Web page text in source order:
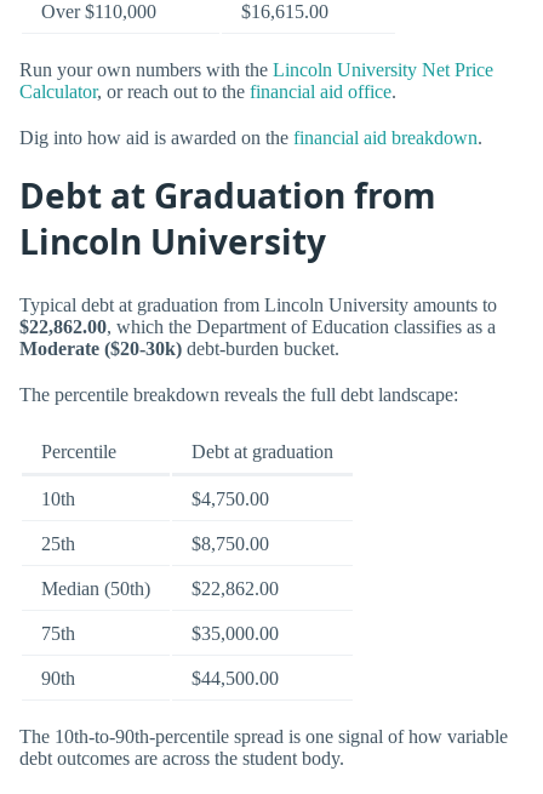
Over $110,000 $16,615.00
Run your own numbers with the Lincoln University Net Price
Calculator, or reach out to the financial aid office.
Dig into how aid is awarded on the financial aid breakdown.
Debt at Graduation from
Lincoln University
Typical debt at graduation from Lincoln University amounts to
$22,862.00, which the Department of Education classifies as a
Moderate ($20-30k) debt-burden bucket.
The percentile breakdown reveals the full debt landscape:
Percentile Debt at graduation
10th $4,750.00
25th $8,750.00
Median (50th) $22,862.00
75th $35,000.00
90th $44,500.00
The 10th-to-90th-percentile spread is one signal of how variable
debt outcomes are across the student body.